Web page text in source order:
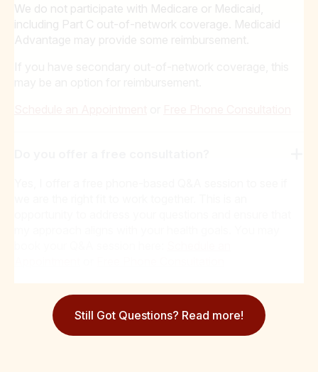
We do not participate with Medicare or Medicaid,
including Part C out-of-network coverage. Medicaid
Still Got Questions? Read more!